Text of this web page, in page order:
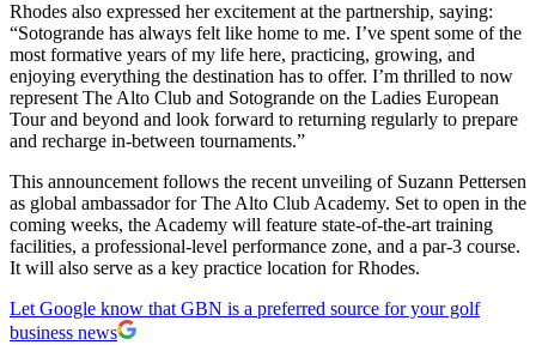
Rhodes also expressed her excitement at the partnership, saying:
“Sotogrande has always felt like home to me. I’ve spent some of the
most formative years of my life here, practicing, growing, and
enjoying everything the destination has to offer. I’m thrilled to now
represent The Alto Club and Sotogrande on the Ladies European
Tour and beyond and look forward to returning regularly to prepare
and recharge in-between tournaments.”
This announcement follows the recent unveiling of Suzann Pettersen
as global ambassador for The Alto Club Academy. Set to open in the
coming weeks, the Academy will feature state-of-the-art training
facilities, a professional-level performance zone, and a par-3 course.
It will also serve as a key practice location for Rhodes.
Let Google know that GBN is a preferred source for your golf
business news